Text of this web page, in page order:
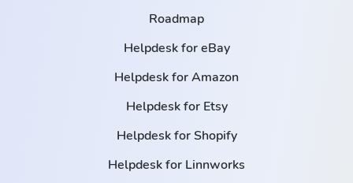
Roadmap
Helpdesk for eBay
Helpdesk for Amazon
Helpdesk for Etsy
Helpdesk for Shopify
Helpdesk for Linnworks